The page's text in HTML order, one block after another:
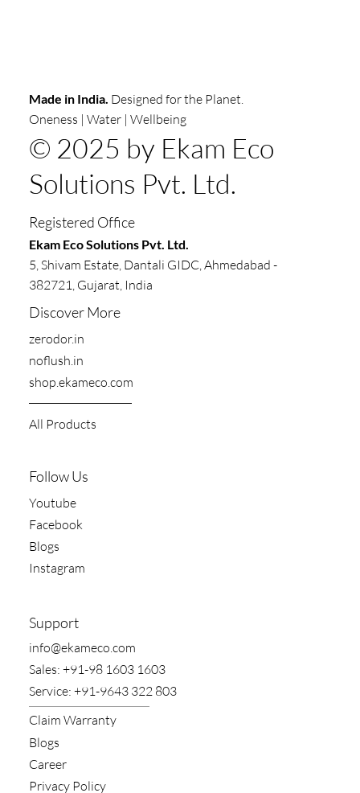
Made in India. Designed for the Planet.
Oneness | Water | Wellbeing
© 2025 by Ekam Eco
Solutions Pvt. Ltd.
Discover More
zerodor.in​
noflush.in
shop.ekameco.com
All Products
Follow Us
Youtube
Facebook
Blogs
Instagram
Support
​info@ekameco.com
​Sales: +91-98 1603 1603
​Service: +91-9643 322 803
Claim​ Warranty
Blogs
Career
Privacy Policy
Registered Office
​​Ekam Eco Solutions Pvt. Ltd.
5, Shivam Estate, Dantali GIDC, Ahmedabad -
382721, Gujarat, India